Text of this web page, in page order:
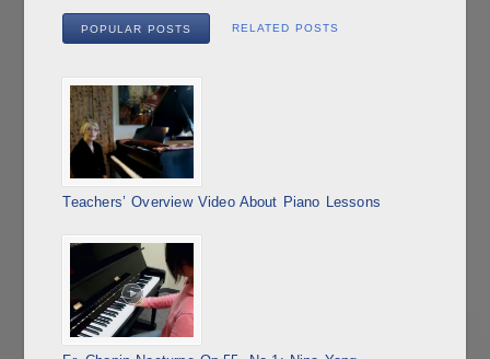
POPULAR POSTS RELATED POSTS
Teachers’ Overview Video About Piano Lessons